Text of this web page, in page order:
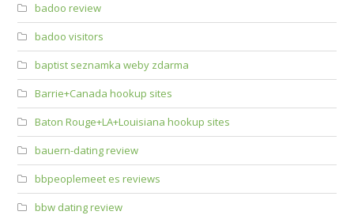
badoo review
badoo visitors
baptist seznamka weby zdarma
Barrie+Canada hookup sites
Baton Rouge+LA+Louisiana hookup sites
bauern-dating review
bbpeoplemeet es reviews
bbw dating review